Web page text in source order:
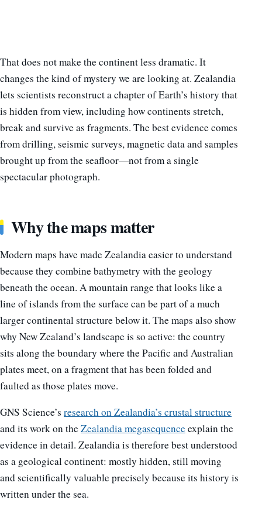
That does not make the continent less dramatic. It
changes the kind of mystery we are looking at. Zealandia
lets scientists reconstruct a chapter of Earth’s history that
is hidden from view, including how continents stretch,
break and survive as fragments. The best evidence comes
from drilling, seismic surveys, magnetic data and samples
brought up from the seafloor—not from a single
spectacular photograph.
Why the maps matter
Modern maps have made Zealandia easier to understand
because they combine bathymetry with the geology
beneath the ocean. A mountain range that looks like a
line of islands from the surface can be part of a much
larger continental structure below it. The maps also show
why New Zealand’s landscape is so active: the country
sits along the boundary where the Pacific and Australian
plates meet, on a fragment that has been folded and
faulted as those plates move.
GNS Science’s research on Zealandia’s crustal structure
and its work on theZealandia megasequenceexplain the
evidence in detail. Zealandia is therefore best understood
as a geological continent: mostly hidden, still moving
and scientifically valuable precisely because its history is
written under the sea.